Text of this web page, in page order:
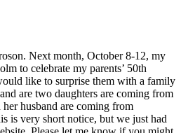
Next month, October 8-12, my
to celebrate my parents’ 50th
like to surprise them with a family
are two daughters are coming from
husband are coming from
is very short notice, but we just had